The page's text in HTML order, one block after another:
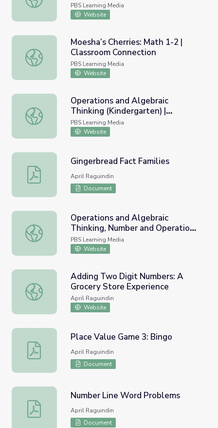
PBS Learning Media
Website
Moesha’s Cherries: Math 1-2 | Classroom Connection
Moesha’s Cherries: Math 1-2 |
Classroom Connection
PBS Learning Media
Website
Operations and Algebraic Thinking (Kindergarten) |
Operations and Algebraic
Thinking (Kindergarten) |
Teaching Tips
PBS Learning Media
Website
Gingerbread Fact Families
Gingerbread Fact Families
April Raguindin
Document
Operations and Algebraic Thinking, Number and
Operations and Algebraic
Thinking, Number and Operations
in Base Ten (First Grade) |
Teaching Tips
PBS Learning Media
Website
Adding Two Digit Numbers: A Grocery Store Experience
Adding Two Digit Numbers: A
Grocery Store Experience
April Raguindin
Website
Place Value Game 3: Bingo
Place Value Game 3: Bingo
April Raguindin
Document
Number Line Word Problems
Number Line Word Problems
April Raguindin
Document